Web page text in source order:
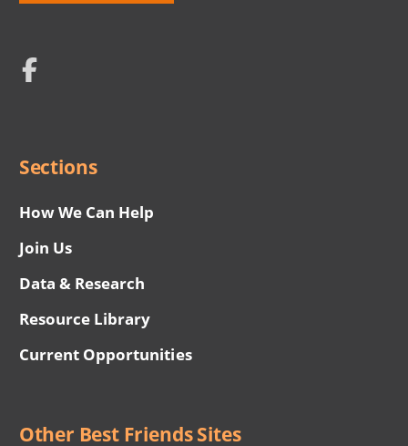
Network
Menu
Sections
How We Can Help
Join Us
Data & Research
Resource Library
Current Opportunities
Other Best Friends Sites